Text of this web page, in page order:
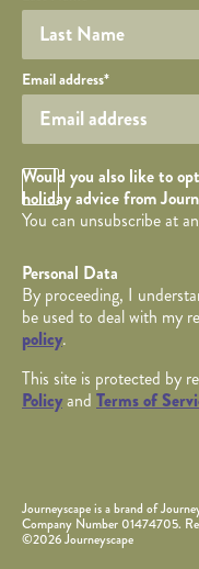
Your email
Email address*
Opt in Checkbox
Would you also like to
holiday advice from
You can unsubscribe at
Personal Data
By proceeding, I
be used to deal with my
policy.
This site is protected by
Policyand Terms of
Journeyscape is a brand of
Company Number 01474705.
©2026 Journeyscape